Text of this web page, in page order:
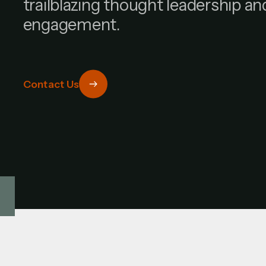
trailblazing thought leadership
engagement.
Contact Us